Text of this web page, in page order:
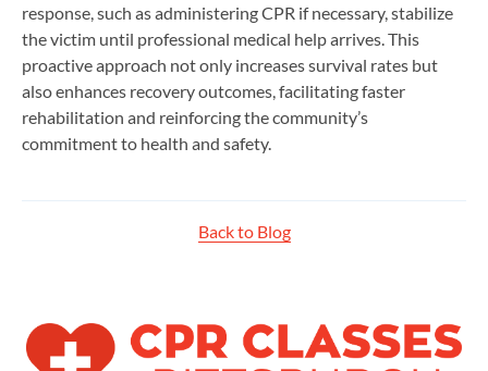
response, such as administering CPR if necessary, stabilize
the victim until professional medical help arrives. This
proactive approach not only increases survival rates but
also enhances recovery outcomes, facilitating faster
rehabilitation and reinforcing the community’s
commitment to health and safety.
Back to Blog